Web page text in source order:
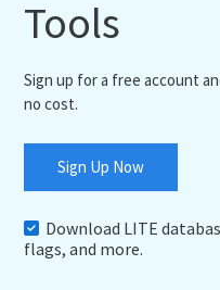
Tools
Sign up for a free account
no cost.
Sign Up Now
Download LITE
flags, and more.